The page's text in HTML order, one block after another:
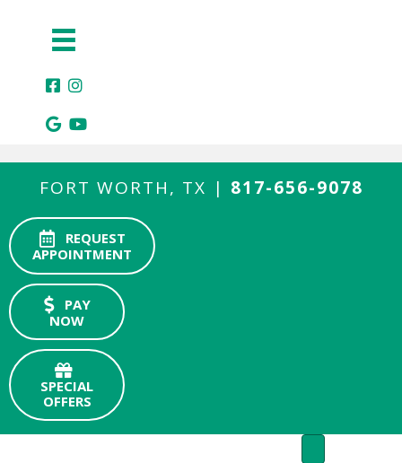
FORT WORTH, TX | 817-656-9078
REQUEST
APPOINTMENT
PAY
NOW
SPECIAL
OFFERS